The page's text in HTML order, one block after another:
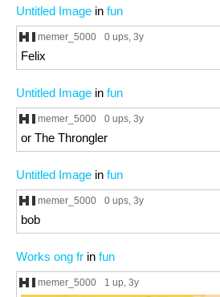
Untitled Image in fun
memer_5000 0 ups, 3y
Felix
Untitled Image in fun
memer_5000 0 ups, 3y
or The Throngler
Untitled Image in fun
memer_5000 0 ups, 3y
bob
Works ong fr in fun
memer_5000 1 up, 3y